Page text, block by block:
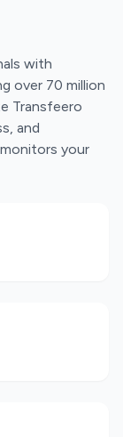
with
over 70 million
Transfeero
and
your